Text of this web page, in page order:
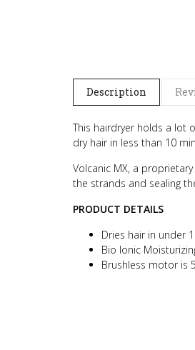
Description
This hairdryer holds a lot
dry hair in less than 10
Volcanic MX, a
the strands and sealing
PRODUCT DETAILS
Dries hair in under
Bio Ionic
Brushless motor is